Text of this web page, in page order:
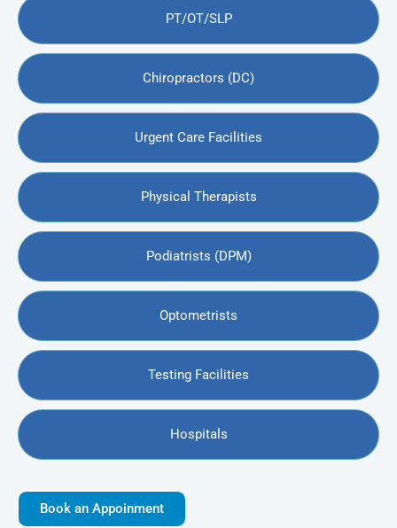
PT/OT/SLP
Chiropractors (DC)
Urgent Care Facilities
Physical Therapists
Podiatrists (DPM)
Optometrists
Testing Facilities
Hospitals
Book an Appoinment